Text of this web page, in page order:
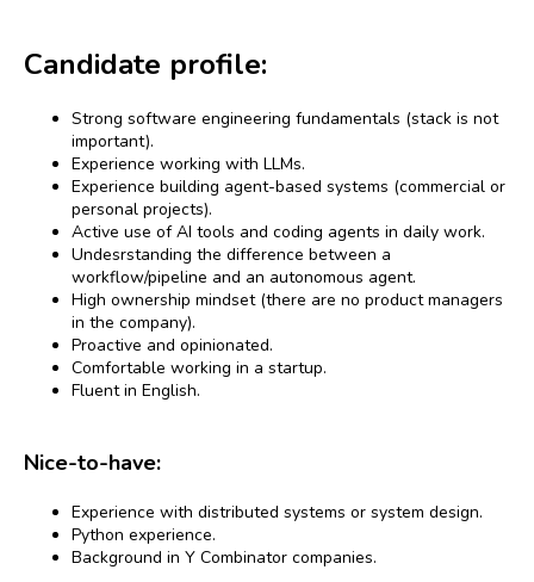
Candidate profile:
Strong software engineering fundamentals (stack is not
important).
Experience working with LLMs.
Experience building agent-based systems (commercial or
personal projects).
Active use of AI tools and coding agents in daily work.
Undesrstanding the difference between a
workflow/pipeline and an autonomous agent.
High ownership mindset (there are no product managers
in the company).
Proactive and opinionated.
Comfortable working in a startup.
Fluent in English.
Nice-to-have:
Experience with distributed systems or system design.
Python experience.
Background in Y Combinator companies.